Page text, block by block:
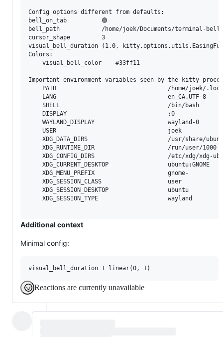
Config options different from defaults:
bell_on_tab          🟢
bell_path            /home/joek/Documents/terminal-
cursor_shape         3
visual_bell_duration (1.0,
Colors:
Important environment variables seen by the kitty
Additional context
Minimal config:
Reactions are currently unavailable